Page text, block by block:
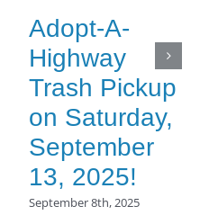
Adopt-A-
Highway
Trash Pickup
on Saturday,
September
13, 2025!
September 8th, 2025